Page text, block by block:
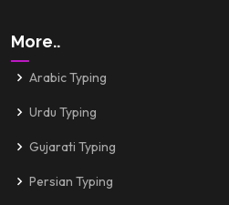
More..
Arabic Typing
Urdu Typing
Gujarati Typing
Persian Typing